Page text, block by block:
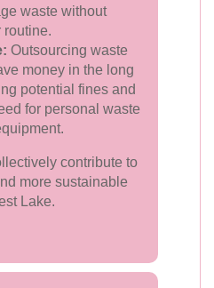
waste without
routine.
Outsourcing waste
money in the long
potential fines and
for personal waste
contribute to
more sustainable
Lake.